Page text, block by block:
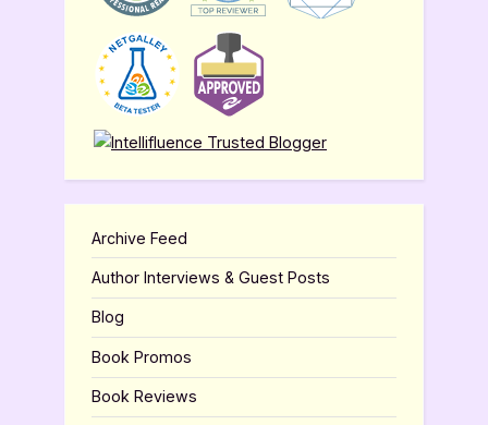
Archive Feed
Author Interviews & Guest Posts
Blog
Book Promos
Book Reviews